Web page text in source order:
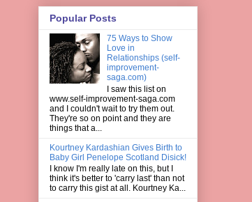
Popular Posts
75 Ways to Show
Love in
Relationships (self-
improvement-
saga.com)
I saw this list on
www.self-improvement-saga.com
and I couldn't wait to try them out.
They're so on point and they are
things that a...
Kourtney Kardashian Gives Birth to
Baby Girl Penelope Scotland Disick!
I know I'm really late on this, but I
think it's better to 'carry last' than not
to carry this gist at all. Kourtney Ka...